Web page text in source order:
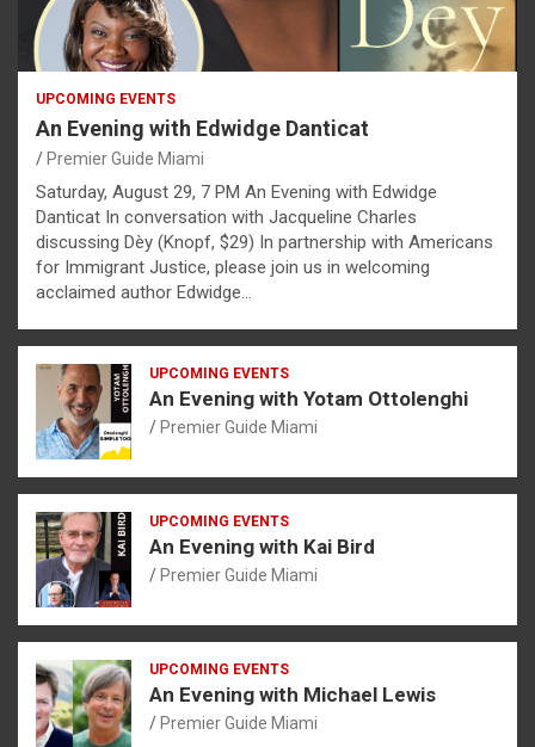
UPCOMING EVENTS
An Evening with Edwidge Danticat
Premier Guide Miami
Saturday, August 29, 7 PM An Evening with Edwidge
Danticat In conversation with Jacqueline Charles
discussing Dèy (Knopf, $29) In partnership with Americans
for Immigrant Justice, please join us in welcoming
acclaimed author Edwidge…
UPCOMING EVENTS
An Evening with Yotam Ottolenghi
Premier Guide Miami
UPCOMING EVENTS
An Evening with Kai Bird
Premier Guide Miami
UPCOMING EVENTS
An Evening with Michael Lewis
Premier Guide Miami